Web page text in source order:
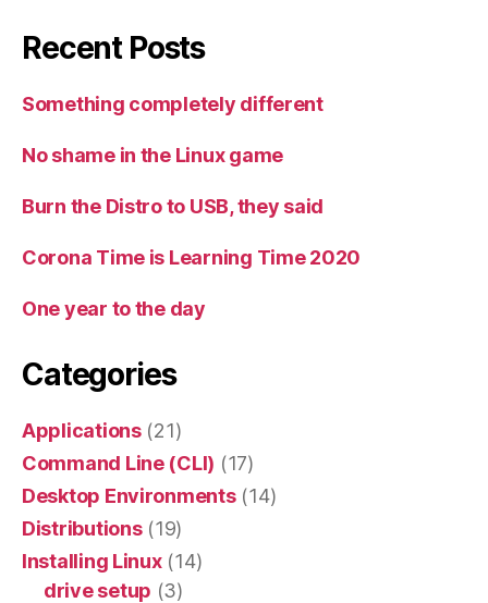
Recent Posts
Something completely different
No shame in the Linux game
Burn the Distro to USB, they said
Corona Time is Learning Time 2020
One year to the day
Categories
Applications(21)
Command Line (CLI) (17)
Desktop Environments(14)
Distributions(19)
Installing Linux(14)
drive setup (3)